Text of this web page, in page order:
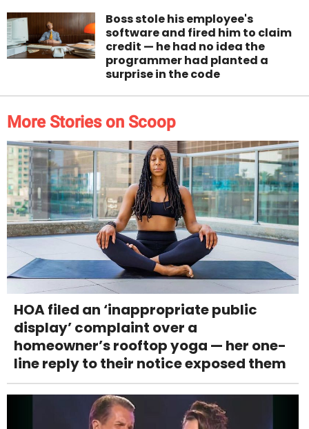
Boss stole his employee's
software and fired him to claim
credit — he had no idea the
programmer had planted a
surprise in the code
More Stories on Scoop
HOA filed an ‘inappropriate public
display’ complaint over a
homeowner’s rooftop yoga — her one-
line reply to their notice exposed them